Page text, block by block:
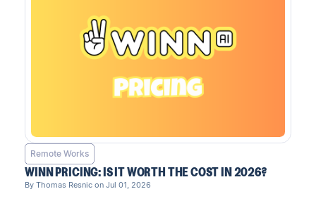
Remote Works
WINN PRICING: IS IT WORTH THE COST IN 2026?
By Thomas Resnic on Jul 01, 2026